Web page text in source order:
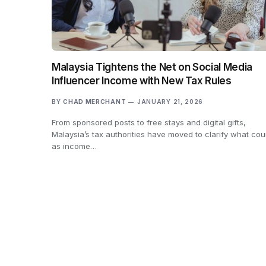
Malaysia Tightens the Net on Social Media
Influencer Income with New Tax Rules
BY CHAD MERCHANT JANUARY 21, 2026
From sponsored posts to free stays and digital gifts,
Malaysia’s tax authorities have moved to clarify what
as income…